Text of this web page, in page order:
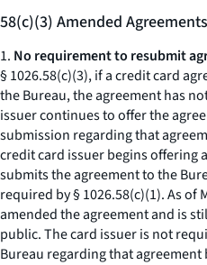
58(c)(3) Amended Agreements
1. No requirement to resubmit
§ 1026.58(c)(3), if a credit card
the Bureau, the agreement has
issuer continues to offer the
submission regarding that
credit card issuer begins offering
submits the agreement to the
required by § 1026.58(c)(1). As of
amended the agreement and is
public. The card issuer is not
Bureau regarding that agreement